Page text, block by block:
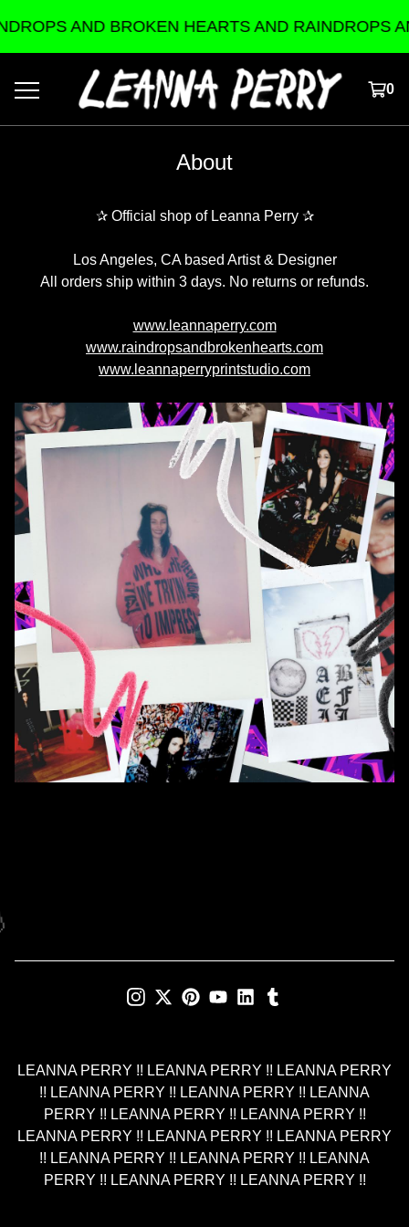
AND BROKEN HEARTS AND
0
About
✰ Official shop of Leanna Perry ✰
Los Angeles, CA based Artist & Designer
All orders ship within 3 days. No returns or refunds.
www.leannaperry.com
www.raindropsandbrokenhearts.com
www.leannaperryprintstudio.com
LEANNA PERRY !! LEANNA PERRY !! LEANNA PERRY
!! LEANNA PERRY !! LEANNA PERRY !! LEANNA
PERRY !! LEANNA PERRY !! LEANNA PERRY !!
LEANNA PERRY !! LEANNA PERRY !! LEANNA PERRY
!! LEANNA PERRY !! LEANNA PERRY !! LEANNA
PERRY !! LEANNA PERRY !! LEANNA PERRY !!